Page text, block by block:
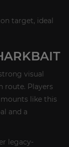
target, ideal
visual
route. Players
like this
and a
legacy-